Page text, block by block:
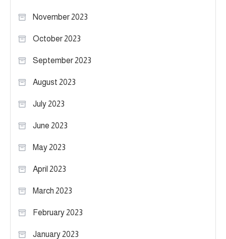
November 2023
October 2023
September 2023
August 2023
July 2023
June 2023
May 2023
April 2023
March 2023
February 2023
January 2023